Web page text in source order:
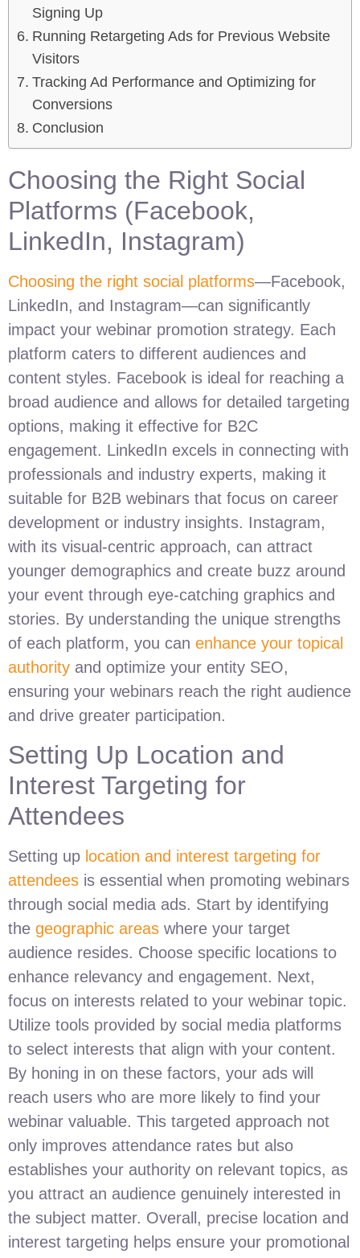
Signing Up
Running Retargeting Ads for Previous Website
Visitors
Tracking Ad Performance and Optimizing for
Conversions
Conclusion
Choosing the Right Social
Platforms (Facebook,
LinkedIn, Instagram)
Choosing the right social platforms—Facebook,
LinkedIn, and Instagram—can significantly
impact your webinar promotion strategy. Each
platform caters to different audiences and
content styles. Facebook is ideal for reaching a
broad audience and allows for detailed targeting
options, making it effective for B2C
engagement. LinkedIn excels in connecting with
professionals and industry experts, making it
suitable for B2B webinars that focus on career
development or industry insights. Instagram,
with its visual-centric approach, can attract
younger demographics and create buzz around
your event through eye-catching graphics and
stories. By understanding the unique strengths
of each platform, you can enhance your topical
authority and optimize your entity SEO,
ensuring your webinars reach the right audience
and drive greater participation.
Setting Up Location and
Interest Targeting for
Attendees
Setting up location and interest targeting for
attendees is essential when promoting webinars
through social media ads. Start by identifying
the geographic areas where your target
audience resides. Choose specific locations to
enhance relevancy and engagement. Next,
focus on interests related to your webinar topic.
Utilize tools provided by social media platforms
to select interests that align with your content.
By honing in on these factors, your ads will
reach users who are more likely to find your
webinar valuable. This targeted approach not
only improves attendance rates but also
establishes your authority on relevant topics, as
you attract an audience genuinely interested in
the subject matter. Overall, precise location and
interest targeting helps ensure your promotional